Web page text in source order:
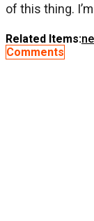
of this thing.
Related Items:
Comments